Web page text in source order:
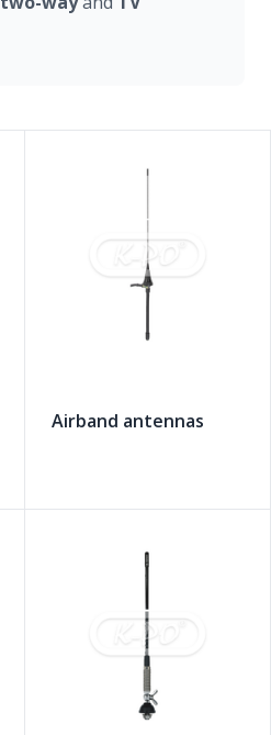
Airband antennas